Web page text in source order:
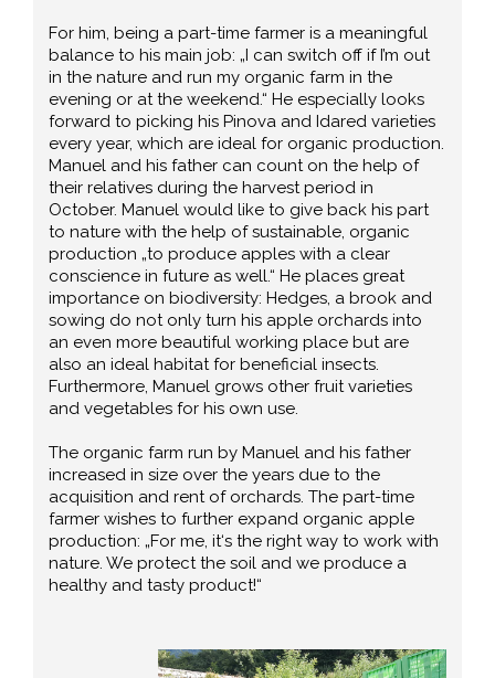
For him, being a part-time farmer is a meaningful
balance to his main job: „I can switch off if I’m out
in the nature and run my organic farm in the
evening or at the weekend.“ He especially looks
forward to picking his Pinova and Idared varieties
every year, which are ideal for organic production.
Manuel and his father can count on the help of
their relatives during the harvest period in
October. Manuel would like to give back his part
to nature with the help of sustainable, organic
production „to produce apples with a clear
conscience in future as well.“ He places great
importance on biodiversity: Hedges, a brook and
sowing do not only turn his apple orchards into
an even more beautiful working place but are
also an ideal habitat for beneficial insects.
Furthermore, Manuel grows other fruit varieties
and vegetables for his own use.
The organic farm run by Manuel and his father
increased in size over the years due to the
acquisition and rent of orchards. The part-time
farmer wishes to further expand organic apple
production: „For me, it‘s the right way to work with
nature. We protect the soil and we produce a
healthy and tasty product!“